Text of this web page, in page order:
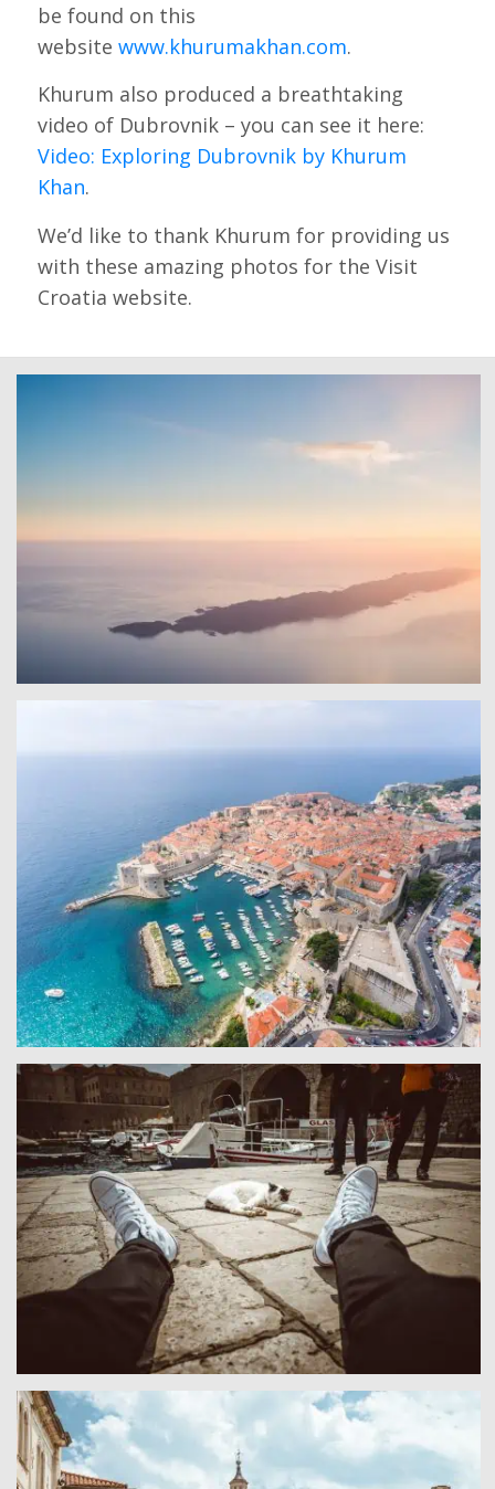
be found on this
website www.khurumakhan.com.
Khurum also produced a breathtaking
video of Dubrovnik – you can see it here:
Video: Exploring Dubrovnik by Khurum
Khan.
We’d like to thank Khurum for providing us
with these amazing photos for the Visit
Croatia website.